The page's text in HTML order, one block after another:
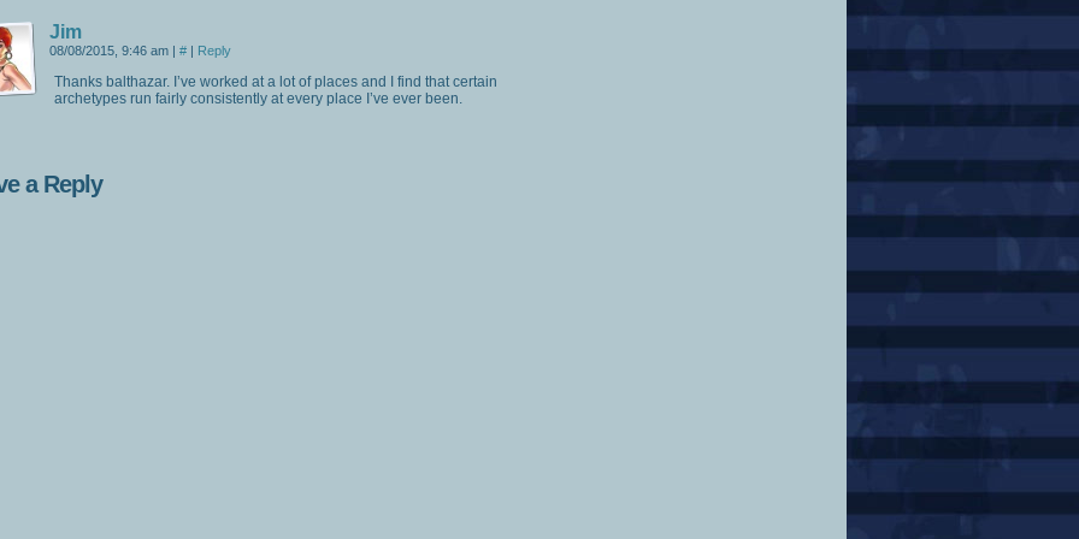
Jim
08/08/2015, 9:46 am | # | Reply
Thanks balthazar. I’ve worked at a lot of places and I find that certain
archetypes run fairly consistently at every place I’ve ever been.
a Reply